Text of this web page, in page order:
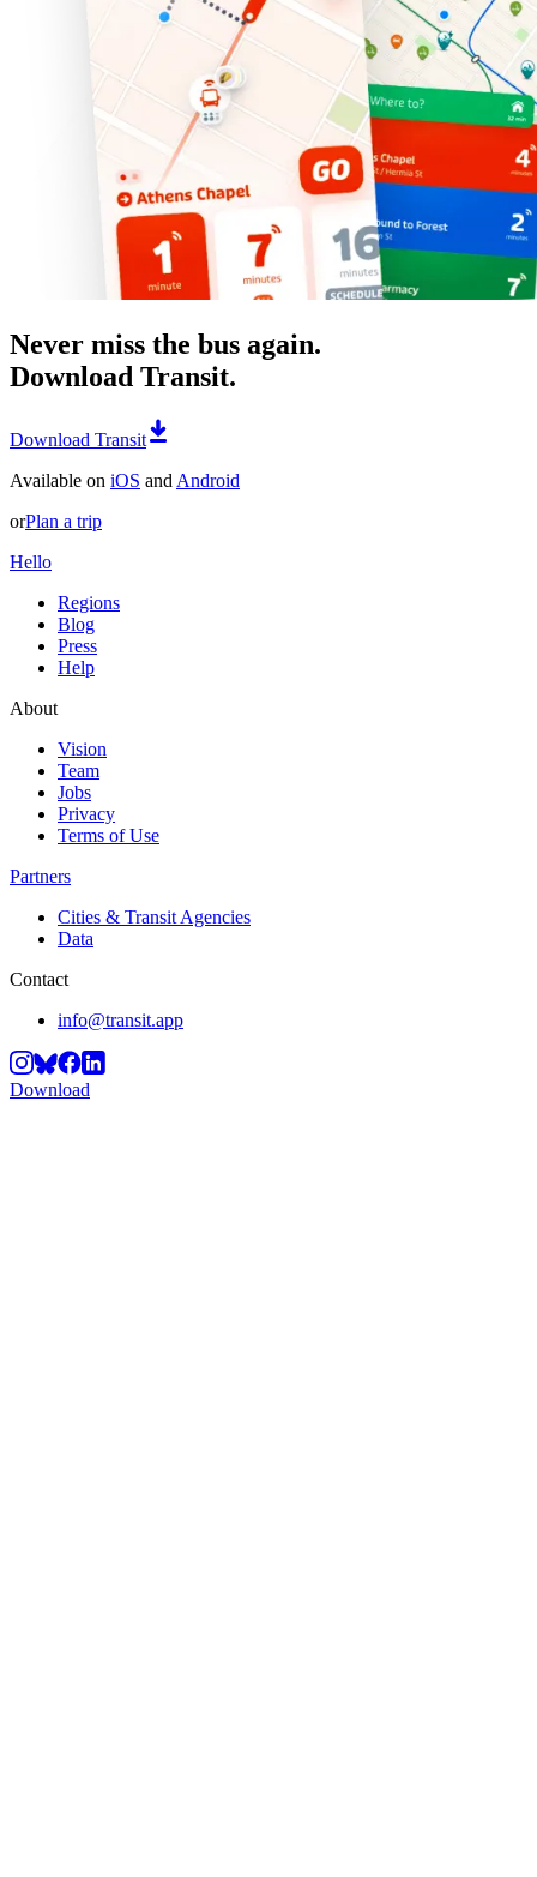
Never miss the bus again.
Download Transit.
Download Transit
Available on iOS and Android
orPlan a trip
Hello
Regions
Blog
Press
Help
About
Vision
Team
Jobs
Privacy
Terms of Use
Partners
Cities & Transit Agencies
Data
Contact
info@transit.app
Download